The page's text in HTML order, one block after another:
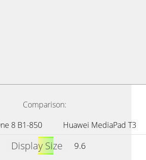
Comparison:
8 B1-850
Huawei MediaPad T3
Display Size
9.6